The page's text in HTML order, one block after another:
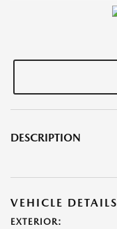
DESCRIPTION
VEHICLE DETAILS
EXTERIOR: